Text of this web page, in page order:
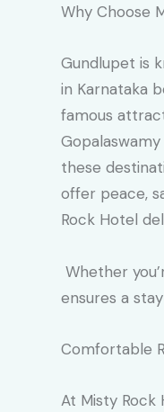
Why Choose
Gundlupet is
in Karnataka
famous
these
offer peace,
Rock Hotel
Whether
ensures a
Comfortable
At Misty